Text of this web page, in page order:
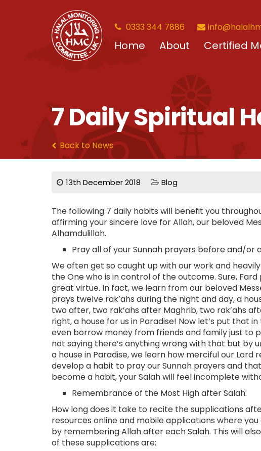
0333 344 7886
Home About Certified
7 Daily Spiritual
Back to News
13th December 2018 Blog
The following 7 daily habits will benefit you
affirming your sincere love for Allah, our beloved
Alhamdulillah.
Pray all of your Sunnah prayers before and/or
We often get so caught up with our work and
the One who is in control of the outcome. Sure,
great virtue. In fact, we learn from our beloved
prays twelve rak’ahs during the night and day, a
two after, two rak’ahs after Maghrib, two rak’ahs
right, a house for us in Paradise! Now let’s put that
even borrow money from friends and family just to
not saying there’s anything wrong with that but by
a house in Paradise, we learn how merciful our Lord
develop a habit to pray our Sunnah prayers and
become a habit, your Salah will feel incomplete
Remembrance of the Most High after Salah:
How long does it take to recite the supplications
resources online and mobile applications where
by remembering Allah after each Salah. This will
of these supplications are: